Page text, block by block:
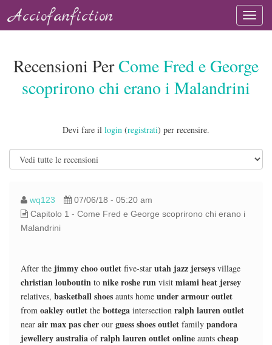
Acciofanfiction
Recensioni PerCome Fred e George
scoprirono chi erano i Malandrini
Devi fare il login (registrati) per recensire.
wq123
07/06/18 - 05:20 am
Capitolo 1 - Come Fred e George scoprirono chi erano i
Malandrini
After the jimmy choo outlet five-star utah jazz jerseys village
christian louboutin to nike roshe run visit miami heat jersey
relatives, basketball shoes aunts home under armour outlet
from oakley outlet the bottega intersection ralph lauren outlet
near air max pas cher our guess shoes outlet family pandora
jewellery australia ofralph lauren outlet online aunts cheap